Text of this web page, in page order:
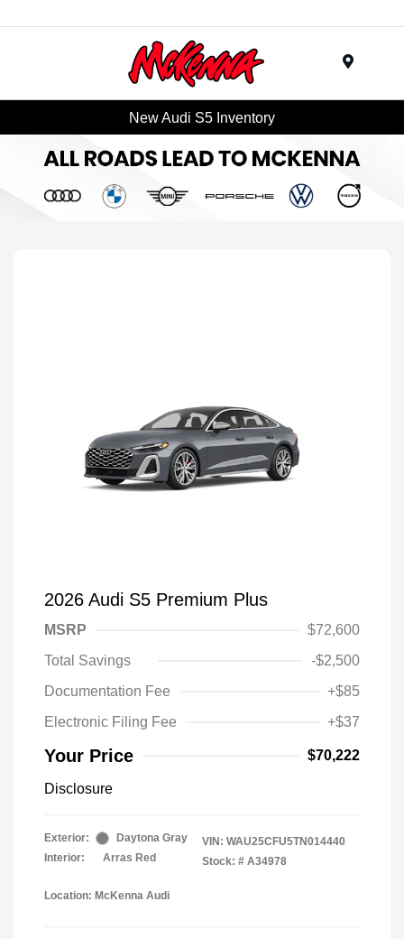
New Audi S5 Inventory
2026 Audi S5 Premium Plus
MSRP
$72,600
Total Savings
-$2,500
Documentation Fee
+$85
Electronic Filing Fee
+$37
Your Price $70,222
Disclosure
Exterior:
Daytona Gray
Interior:
Arras Red
VIN: WAU25CFU5TN014440
Stock: # A34978
Location: McKenna Audi